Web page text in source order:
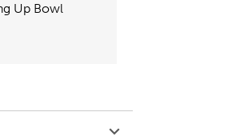
Up Bowl